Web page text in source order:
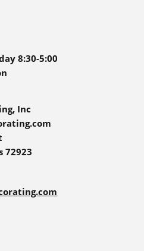
8:30-5:00
Inc
72923